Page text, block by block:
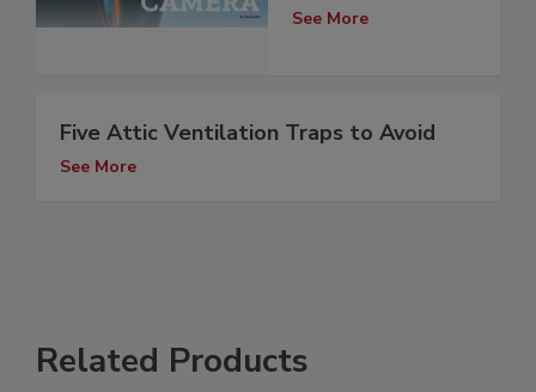
See More
Five Attic Ventilation Traps to Avoid
See More
Related Products